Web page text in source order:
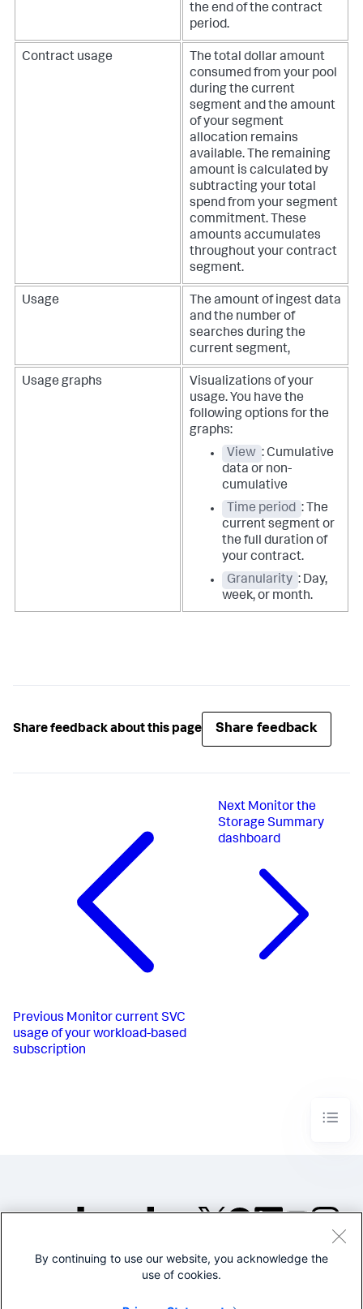
the end of the contract
period.
Contract usage
The total dollar amount
consumed from your pool
during the current
segment and the amount
of your segment
allocation remains
available. The remaining
amount is calculated by
subtracting your total
spend from your segment
commitment. These
amounts accumulates
throughout your contract
segment.
Usage
The amount of ingest data
and the number of
searches during the
current segment,
Usage graphs
Visualizations of your
usage. You have the
following options for the
graphs:
View : Cumulative
data or non-
cumulative
Time period : The
current segment or
the full duration of
your contract.
Granularity : Day,
week, or month.
Share feedback about this page Share feedback
Previous Monitor current SVC
usage of your workload-based
subscription
Next Monitor the
Storage Summary
dashboard
©2005-2026 Splunk Inc. All
Legal
By continuing to use our website, you acknowledge the
use of cookies.